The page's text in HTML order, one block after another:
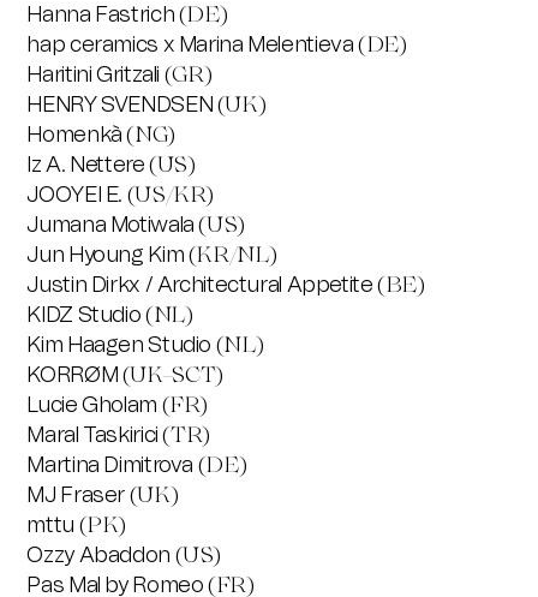
Hanna Fastrich (DE)
hap ceramics x Marina Melentieva(DE)
Haritini Gritzali (GR)
HENRY SVENDSEN (UK)
Homenkà (NG)
Iz A. Nettere(US)
JOOYEI E. (US/KR)
Jumana Motiwala(US)
Jun Hyoung Kim (KR/NL)
Justin Dirkx / Architectural Appetite(BE)
KIDZ Studio (NL)
Kim Haagen Studio (NL)
KORRØM (UK-SCT)
Lucie Gholam (FR)
Maral Taskirici(TR)
Martina Dimitrova (DE)
MJ Fraser (UK)
mttu (PK)
Ozzy Abaddon (US)
Pas Mal by Romeo(FR)